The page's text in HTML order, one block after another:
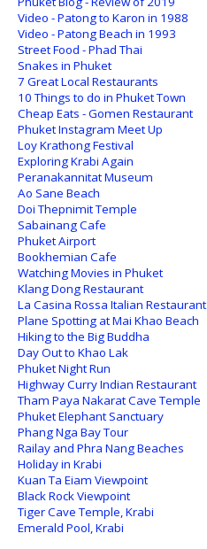
Video - Patong to Karon in 1988
Video - Patong Beach in 1993
Street Food - Phad Thai
Snakes in Phuket
7 Great Local Restaurants
10 Things to do in Phuket Town
Cheap Eats - Gomen Restaurant
Phuket Instagram Meet Up
Loy Krathong Festival
Exploring Krabi Again
Peranakannitat Museum
Ao Sane Beach
Doi Thepnimit Temple
Sabainang Cafe
Phuket Airport
Bookhemian Cafe
Watching Movies in Phuket
Klang Dong Restaurant
La Casina Rossa Italian Restaurant
Plane Spotting at Mai Khao Beach
Hiking to the Big Buddha
Day Out to Khao Lak
Phuket Night Run
Highway Curry Indian Restaurant
Tham Paya Nakarat Cave Temple
Phuket Elephant Sanctuary
Phang Nga Bay Tour
Railay and Phra Nang Beaches
Holiday in Krabi
Kuan Ta Eiam Viewpoint
Black Rock Viewpoint
Tiger Cave Temple, Krabi
Emerald Pool, Krabi